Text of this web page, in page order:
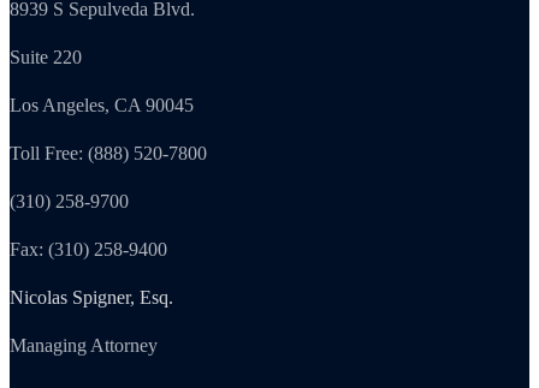
8939 S Sepulveda Blvd.
Suite 220
Los Angeles, CA 90045
Toll Free: (888) 520-7800
(310) 258-9700
Fax: (310) 258-9400
Nicolas Spigner, Esq.
Managing Attorney